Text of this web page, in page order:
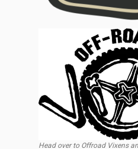
Head over to Offroad Vixens